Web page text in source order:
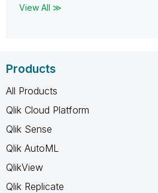
View All ≫
Products
All Products
Qlik Cloud Platform
Qlik Sense
Qlik AutoML
QlikView
Qlik Replicate